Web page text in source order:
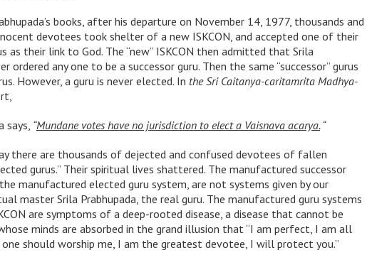
books, after his departure on November 14, 1977, thousands and
devotees took shelter of a new ISKCON, and accepted one of their
as their link to God. The “new” ISKCON then admitted that Srila
ordered any one to be a successor guru. Then the same “successor” gurus
However, a guru is never elected. In the Sri Caitanya-caritamrita Madhya-
says, “Mundane votes have no jurisdiction to elect a Vaisnava acarya.“
there are thousands of dejected and confused devotees of fallen
gurus.” Their spiritual lives shattered. The manufactured successor
manufactured elected guru system, are not systems given by our
master Srila Prabhupada, the real guru. The manufactured guru systems
are symptoms of a deep-rooted disease, a disease that cannot be
minds are absorbed in the grand illusion that “I am perfect, I am all
should worship me, I am the greatest devotee, I will protect you.”